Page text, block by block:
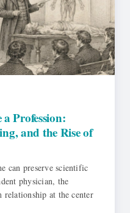
Profession:
and the Rise of
can preserve scientific
physician, the
relationship at the center